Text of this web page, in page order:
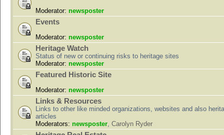
Moderator: newsposter
Events
Moderator: newsposter
Heritage Watch
Status of new or continuing risks to heritage sites
Moderator: newsposter
Featured Historic Site
Moderator: newsposter
Links & Resources
Links to other like minded organizations, websites and also
articles
Moderators: newsposter, Carolyn Ryder